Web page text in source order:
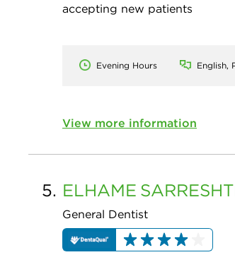
accepting new patients
Evening Hours English,
View more information
5. ELHAME
General Dentist